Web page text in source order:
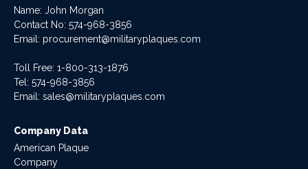
Name: John Morgan
Contact No: 574-968-3856
Email: procurement@militaryplaques.com
Toll Free: 1-800-313-1876
Tel: 574-968-3856
Email: sales@militaryplaques.com
Company Data
American Plaque
Company